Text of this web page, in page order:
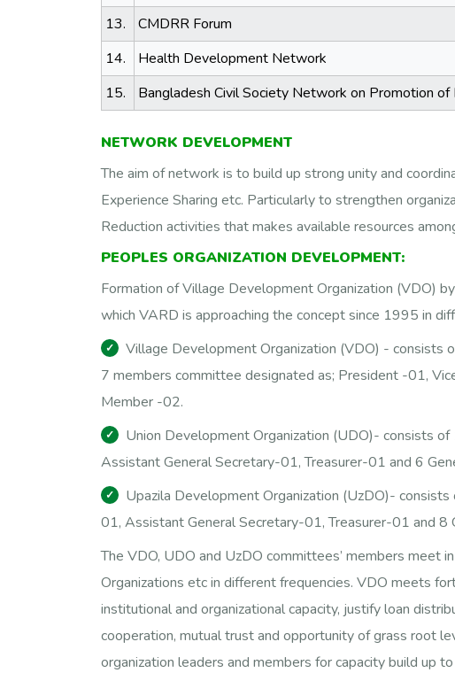
13.
CMDRR Forum
14.
Health Development Network
15.
Bangladesh Civil Society Network on Promotion of
NETWORK DEVELOPMENT
The aim of network is to build up strong unity and
Experience Sharing etc. Particularly to strengthen
Reduction activities that makes available resources
PEOPLES ORGANIZATION DEVELOPMENT:
Formation of Village Development Organization (VDO)
which VARD is approaching the concept since 1995 in
Village Development Organization (VDO) - consists
7 members committee designated as; President -01,
Member -02.
Union Development Organization (UDO)- consists
Assistant General Secretary-01, Treasurer-01 and 6
Upazila Development Organization (UzDO)-
01, Assistant General Secretary-01, Treasurer-01 and 8
The VDO, UDO and UzDO committees’ members
Organizations etc in different frequencies. VDO meets
institutional and organizational capacity, justify loan
cooperation, mutual trust and opportunity of grass root
organization leaders and members for capacity build up